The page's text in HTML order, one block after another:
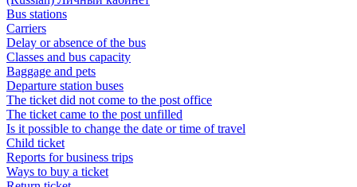
Bus stations
Carriers
Delay or absence of the bus
Classes and bus capacity
Baggage and pets
Departure station buses
The ticket did not come to the post office
The ticket came to the post unfilled
Is it possible to change the date or time of travel
Child ticket
Reports for business trips
Ways to buy a ticket